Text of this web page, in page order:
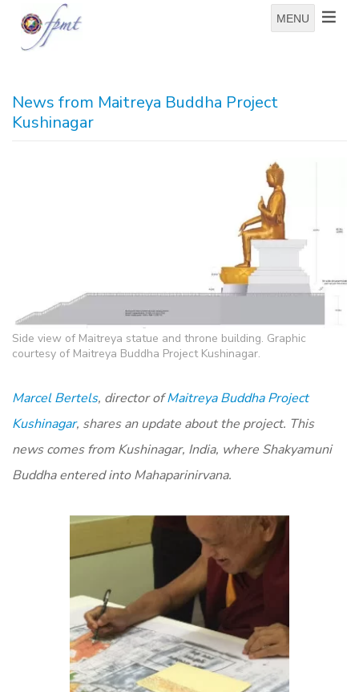
MENU
News from Maitreya Buddha Project
Kushinagar
Side view of Maitreya statue and throne building. Graphic
courtesy of Maitreya Buddha Project Kushinagar.
Marcel Bertels, director ofMaitreya Buddha Project
Kushinagar, shares an update about the project. This
news comes from Kushinagar, India, where Shakyamuni
Buddha entered into Mahaparinirvana.